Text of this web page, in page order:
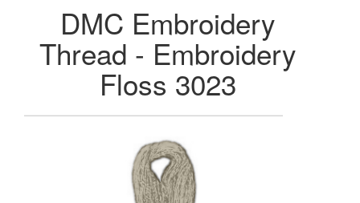
DMC Embroidery
Thread - Embroidery
Floss 3023